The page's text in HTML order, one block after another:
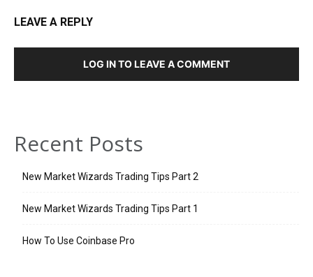
LEAVE A REPLY
LOG IN TO LEAVE A COMMENT
Recent Posts
New Market Wizards Trading Tips Part 2
New Market Wizards Trading Tips Part 1
How To Use Coinbase Pro